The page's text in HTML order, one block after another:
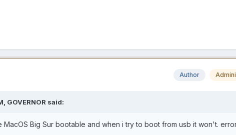
Author
GOVERNOR said:
MacOS Big Sur bootable and when i try to boot from usb it won't.